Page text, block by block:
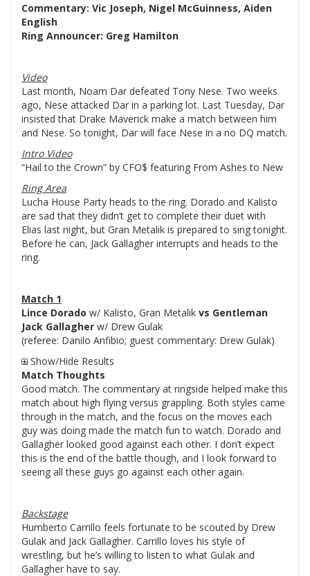
Commentary: Vic Joseph, Nigel McGuinness, Aiden
English
Ring Announcer: Greg Hamilton
Video
Last month, Noam Dar defeated Tony Nese. Two weeks
ago, Nese attacked Dar in a parking lot. Last Tuesday, Dar
insisted that Drake Maverick make a match between him
and Nese. So tonight, Dar will face Nese in a no DQ match.
Intro Video
“Hail to the Crown” by CFO$ featuring From Ashes to New
Ring Area
Lucha House Party heads to the ring. Dorado and Kalisto
are sad that they didn’t get to complete their duet with
Elias last night, but Gran Metalik is prepared to sing tonight.
Before he can, Jack Gallagher interrupts and heads to the
ring.
Match 1
Lince Dorado w/ Kalisto, Gran Metalik vs Gentleman
Jack Gallagher w/ Drew Gulak
(referee: Danilo Anfibio; guest commentary: Drew Gulak)
Show/Hide Results
Match Thoughts
Good match. The commentary at ringside helped make this
match about high flying versus grappling. Both styles came
through in the match, and the focus on the moves each
guy was doing made the match fun to watch. Dorado and
Gallagher looked good against each other. I don’t expect
this is the end of the battle though, and I look forward to
seeing all these guys go against each other again.
Backstage
Humberto Carrillo feels fortunate to be scouted by Drew
Gulak and Jack Gallagher. Carrillo loves his style of
wrestling, but he’s willing to listen to what Gulak and
Gallagher have to say.